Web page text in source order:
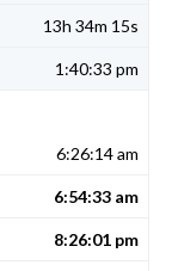
13h 34m 15s
1:40:33 pm
6:26:14 am
6:54:33 am
8:26:01 pm